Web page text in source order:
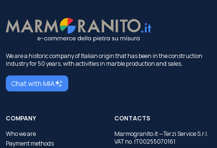
We are a historic company of Italian origin that has been in the construction
industry for 50 years, with activities in marble production and sales.
Chat with MIA
COMPANY
Who we are
Payment methods
CONTACTS
Marmogranito.it —Terzi Service S.r.l.
VAT no. IT00255070161